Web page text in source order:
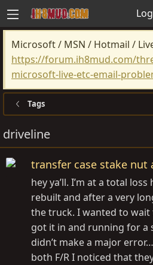
Microsoft / MSN / Hotmail /
https://forum.ih8mud.com/
microsoft-live-etc-email-
Tags
driveline
transfer case stake nut
hey ya’ll. I’m at a total
rebuilt and after a very
the truck. I wanted to
got it in and running for
didn’t make a major
both F/R I noticed that